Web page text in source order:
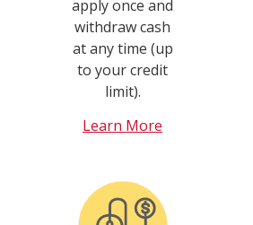
apply once and
withdraw cash
at any time (up
to your credit
limit).
Learn More